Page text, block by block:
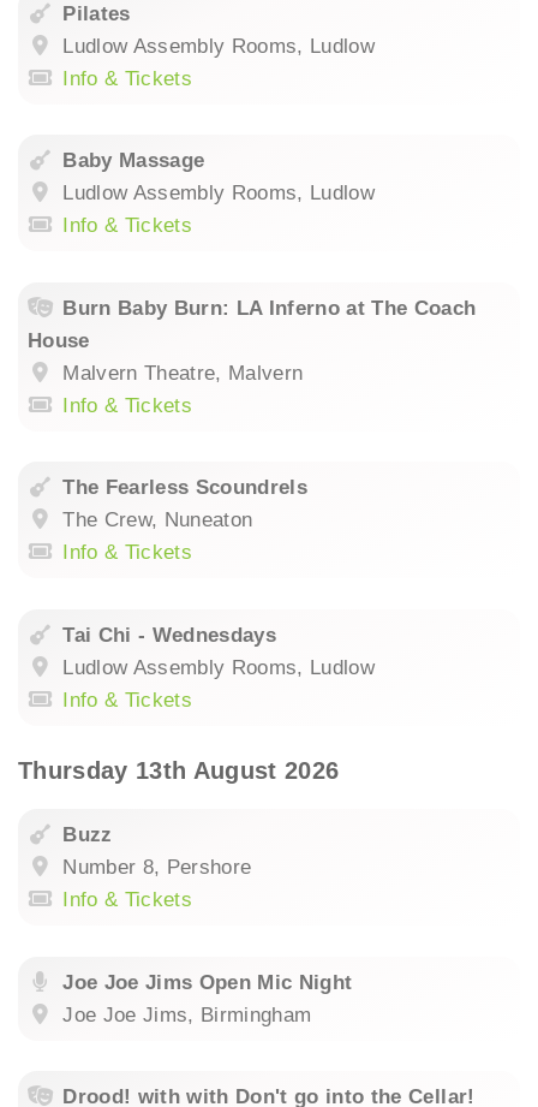
Pilates
Ludlow Assembly Rooms, Ludlow
Info & Tickets
Baby Massage
Ludlow Assembly Rooms, Ludlow
Info & Tickets
Burn Baby Burn: LA Inferno at The Coach
House
Malvern Theatre, Malvern
Info & Tickets
The Fearless Scoundrels
The Crew, Nuneaton
Info & Tickets
Tai Chi - Wednesdays
Ludlow Assembly Rooms, Ludlow
Info & Tickets
Thursday 13th August 2026
Buzz
Number 8, Pershore
Info & Tickets
Joe Joe Jims Open Mic Night
Joe Joe Jims, Birmingham
Drood! with with Don't go into the Cellar!